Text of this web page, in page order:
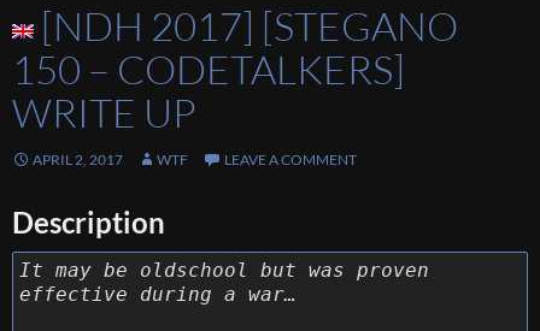
[NDH 2017] [STEGANO
150 – CODETALKERS]
WRITE UP
APRIL 2, 2017 WTF LEAVE A COMMENT
Description
It may be oldschool but was proven
effective during a war…